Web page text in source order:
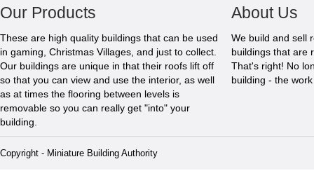
Our Products
These are high quality buildings that can be used
in gaming, Christmas Villages, and just to collect.
Our buildings are unique in that their roofs lift off
so that you can view and use the interior, as well
as at times the flooring between levels is
removable so you can really get "into" your
building.
About Us
We build and sell
buildings that are
That's right! No
building - the
Copyright - Miniature Building Authority